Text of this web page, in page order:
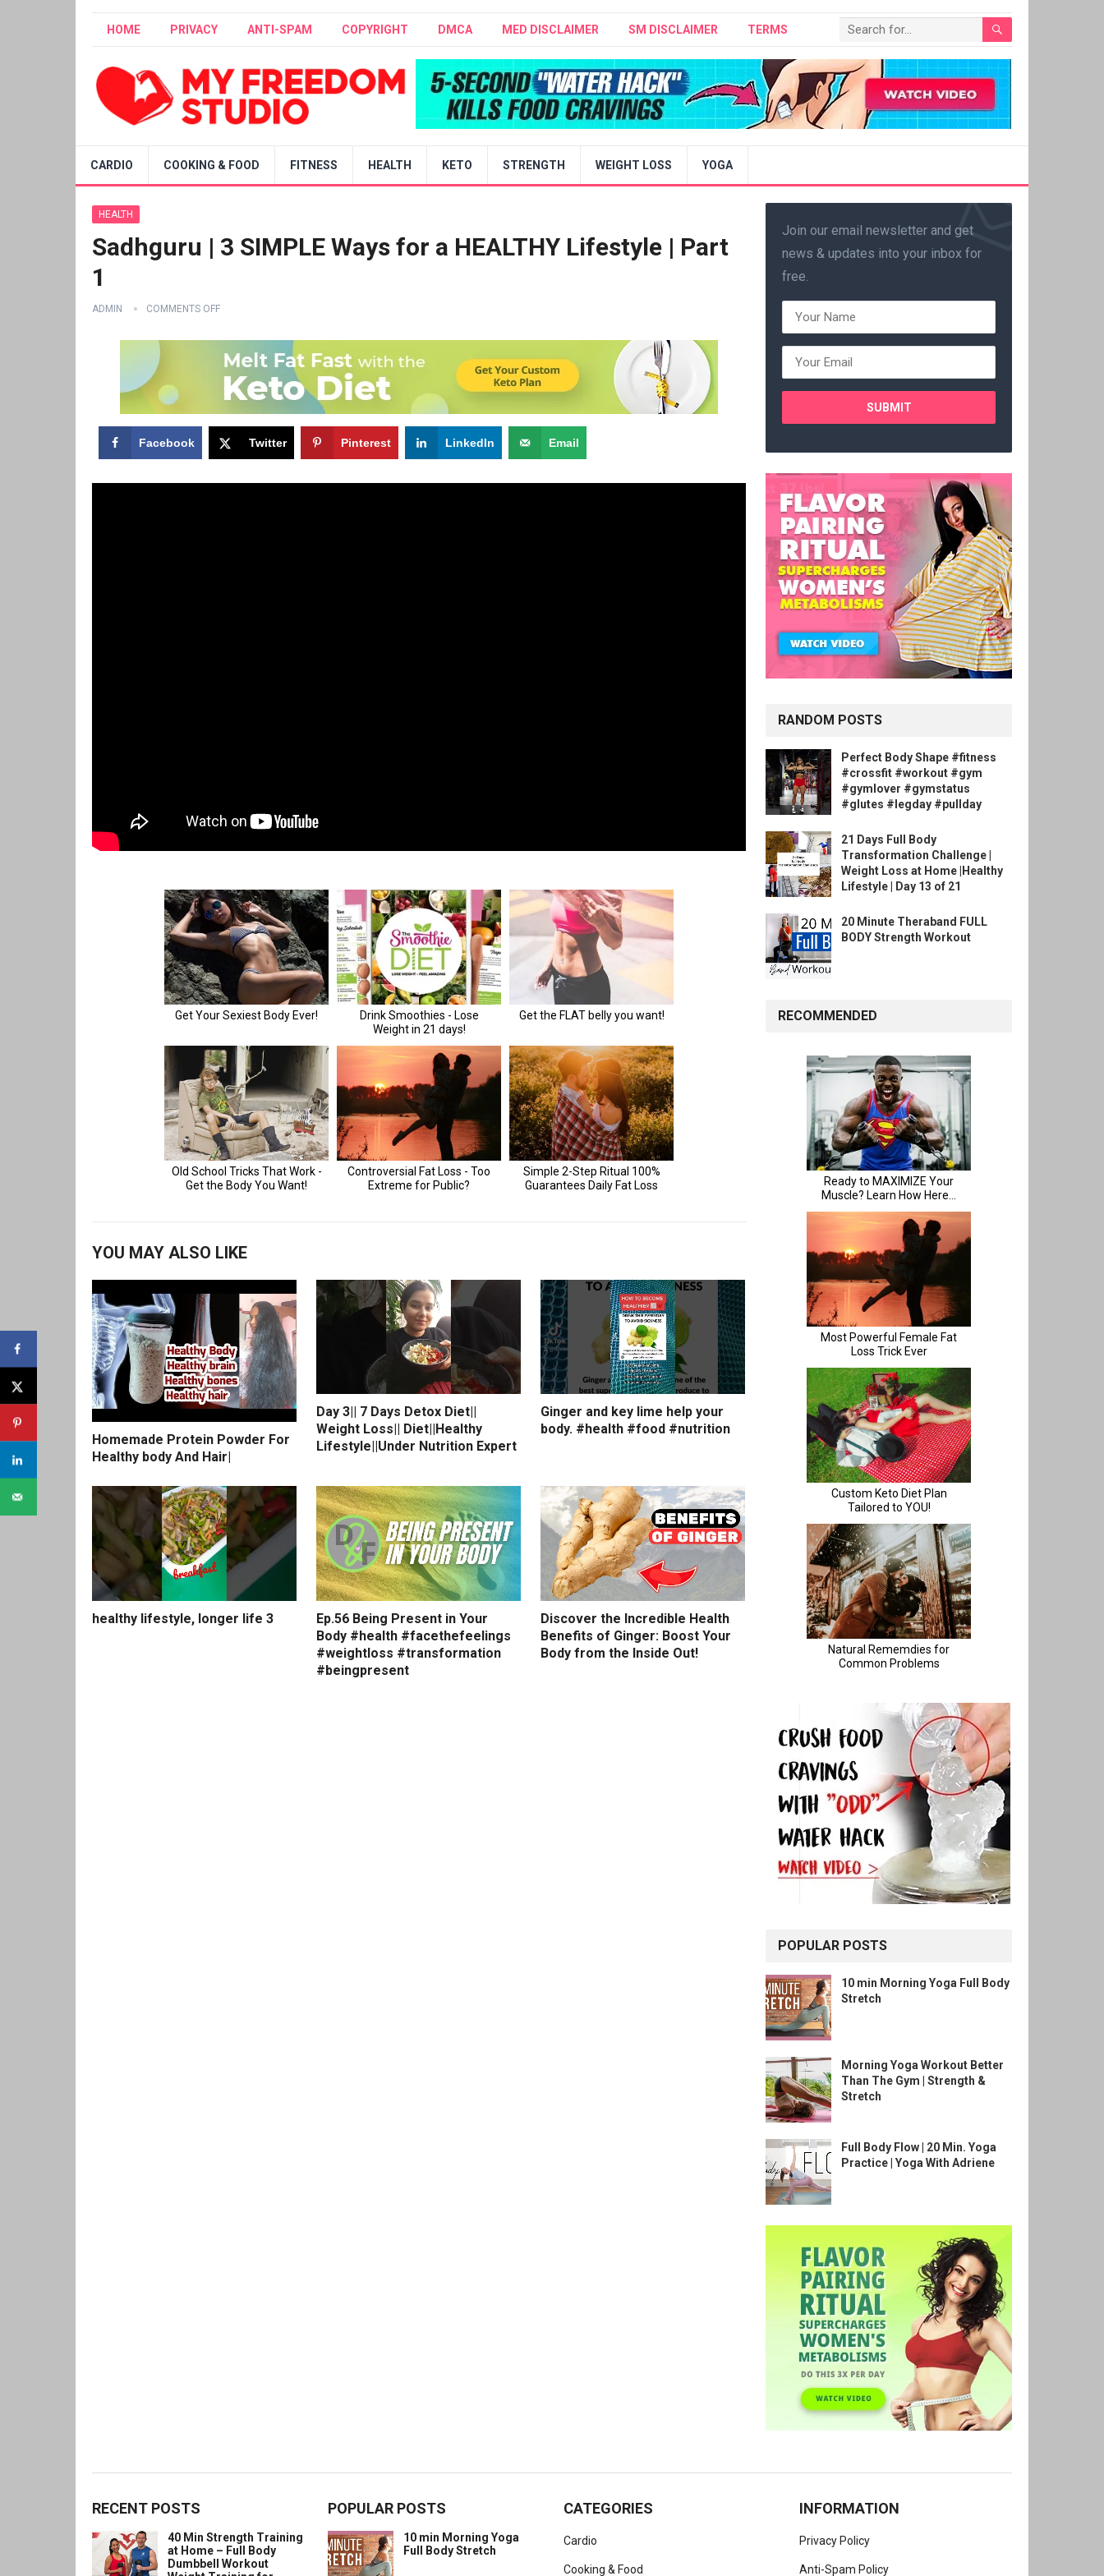
HOME PRIVACY ANTI-SPAM COPYRIGHT DMCA MED DISCLAIMER SM DISCLAIMER TERMS
CARDIO COOKING & FOOD FITNESS HEALTH KETO STRENGTH WEIGHT LOSS YOGA
HEALTH
Sadhguru | 3 SIMPLE Ways for a HEALTHY Lifestyle | Part
1
ADMIN COMMENTS OFF
Facebook Twitter Pinterest LinkedIn Email
YOU MAY ALSO LIKE
Homemade Protein Powder For
Healthy body And Hair|
Day 3|| 7 Days Detox Diet||
Weight Loss|| Diet||Healthy
Lifestyle||Under Nutrition Expert
Ginger and key lime help your
body. #health #food #nutrition
healthy lifestyle, longer life 3
Ep.56 Being Present in Your
Body #health #facethefeelings
#weightloss #transformation
#beingpresent
Discover the Incredible Health
Benefits of Ginger: Boost Your
Body from the Inside Out!
Join our email newsletter and get
news & updates into your inbox for
free.
RANDOM POSTS
Perfect Body Shape #fitness
#crossfit #workout #gym
#gymlover #gymstatus
#glutes #legday #pullday
21 Days Full Body
Transformation Challenge |
Weight Loss at Home |Healthy
Lifestyle | Day 13 of 21
20 Minute Theraband FULL
BODY Strength Workout
RECOMMENDED
POPULAR POSTS
10 min Morning Yoga Full Body
Stretch
Morning Yoga Workout Better
Than The Gym | Strength &
Stretch
Full Body Flow | 20 Min. Yoga
Practice | Yoga With Adriene
RECENT POSTS
40 Min Strength Training
at Home – Full Body
Dumbbell Workout
POPULAR POSTS
10 min Morning Yoga
Full Body Stretch
CATEGORIES
Cardio
Cooking & Food
INFORMATION
Privacy Policy
Anti-Spam Policy